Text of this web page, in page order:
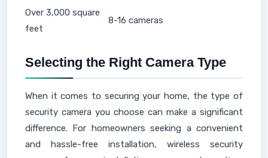
Over 3,000 square
feet
8-16 cameras
Selecting the Right Camera Type
When it comes to securing your home, the type of
security camera you choose can make a significant
difference. For homeowners seeking a convenient
and hassle-free installation, wireless security